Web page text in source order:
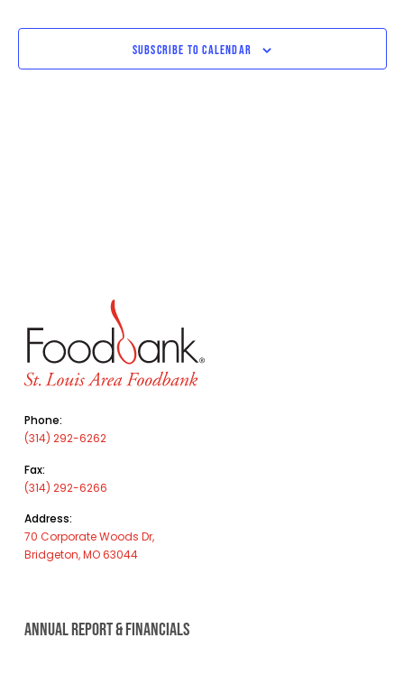
SUBSCRIBE TO CALENDAR
Phone:
(314) 292-6262
Fax:
(314) 292-6266
Address:
70 Corporate Woods Dr,
Bridgeton, MO 63044
ANNUAL REPORT & FINANCIALS